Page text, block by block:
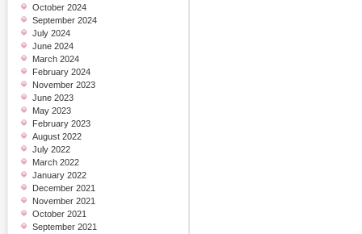
October 2024
September 2024
July 2024
June 2024
March 2024
February 2024
November 2023
June 2023
May 2023
February 2023
August 2022
July 2022
March 2022
January 2022
December 2021
November 2021
October 2021
September 2021